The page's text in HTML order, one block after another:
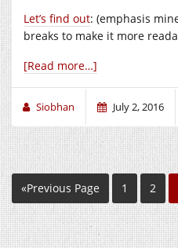
Let’s find out: (emphasis
breaks to make it more
[Read more…]
Siobhan July 2, 2016
«Previous Page 1 2